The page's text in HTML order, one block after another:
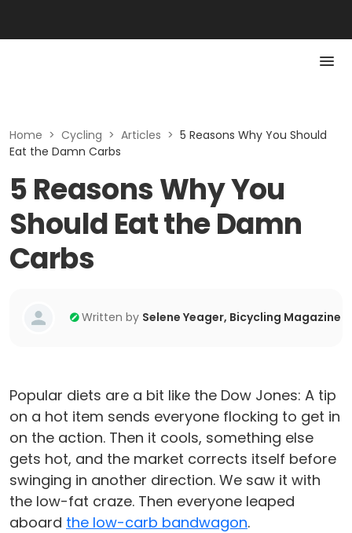
Home > Cycling > Articles > 5 Reasons Why You Should
Eat the Damn Carbs
5 Reasons Why You
Should Eat the Damn
Carbs
Written by Selene Yeager, Bicycling Magazine
Popular diets are a bit like the Dow Jones: A tip
on a hot item sends everyone flocking to get in
on the action. Then it cools, something else
gets hot, and the market corrects itself before
swinging in another direction. We saw it with
the low-fat craze. Then everyone leaped
aboard the low-carb bandwagon.